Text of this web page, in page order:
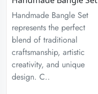
Handmade Bangle Set
represents the perfect
blend of traditional
craftsmanship, artistic
creativity, and unique
design. C..